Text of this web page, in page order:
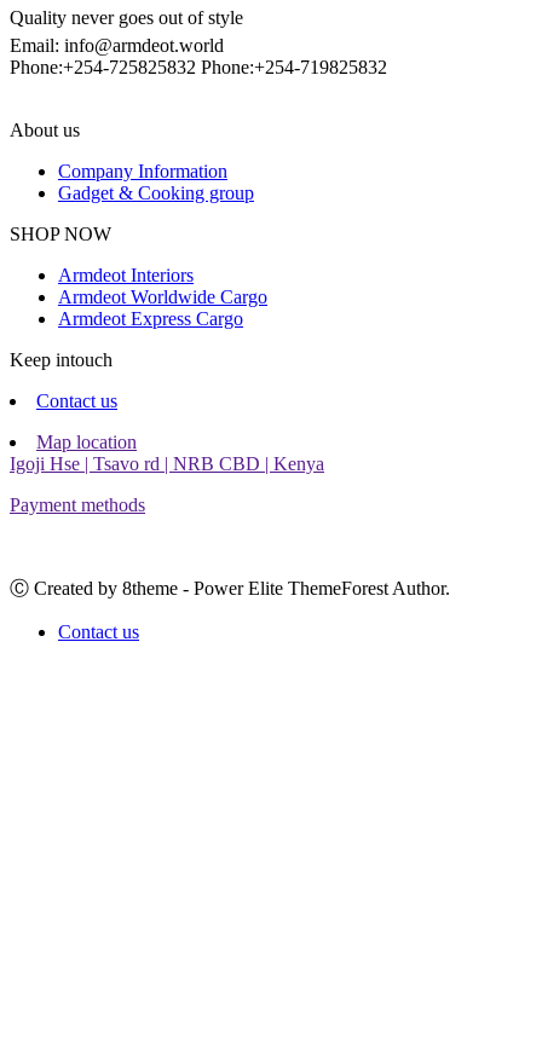
Quality never goes out of style
Email: info@armdeot.world
Phone:+254-725825832 Phone:+254-719825832
About us
Company Information
Gadget & Cooking group
SHOP NOW
Armdeot Interiors
Armdeot Worldwide Cargo
Armdeot Express Cargo
Keep intouch
Contact us
Map location
Igoji Hse | Tsavo rd | NRB CBD | Kenya
Payment methods
Ⓒ Created by 8theme - Power Elite ThemeForest Author.
Contact us